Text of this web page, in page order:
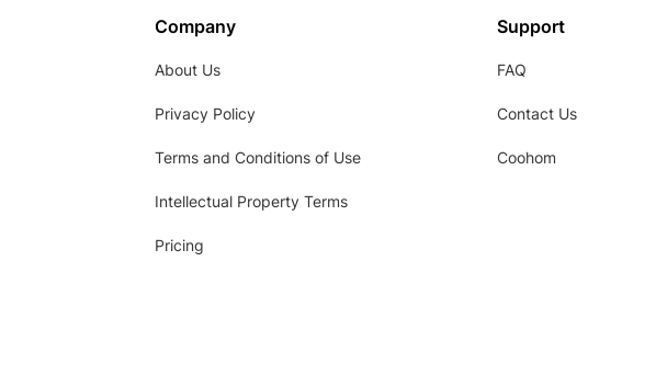
Company
About Us
Privacy Policy
Terms and Conditions of Use
Intellectual Property Terms
Pricing
Support
FAQ
Contact Us
Coohom